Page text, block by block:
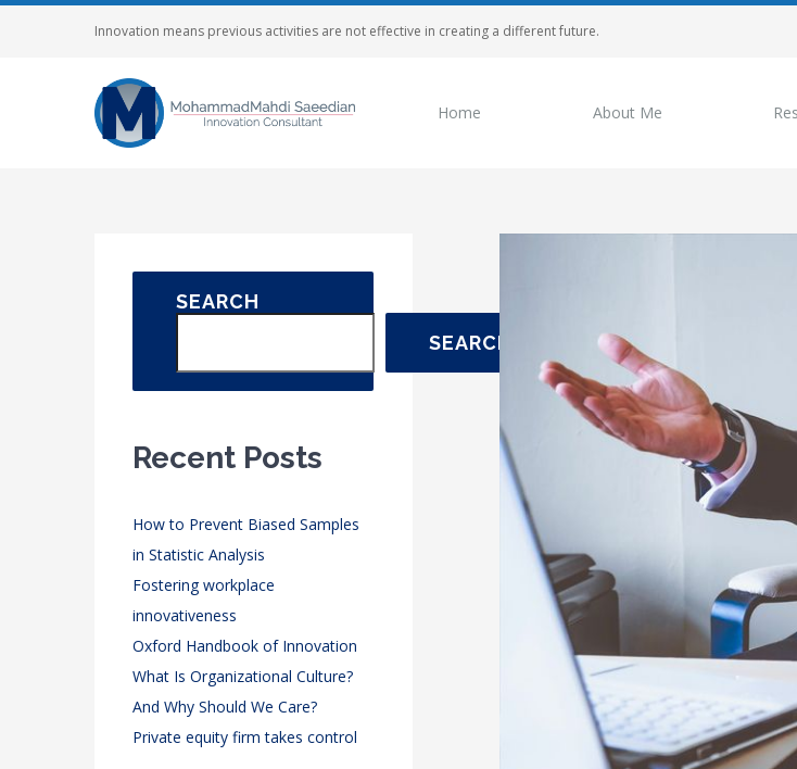
Innovation means previous activities are not effective in creating a different future.
Home About Me
Image
SEARCH
SEARCH
Recent Posts
How to Prevent Biased Samples
in Statistic Analysis
Fostering workplace
innovativeness
Oxford Handbook of Innovation
What Is Organizational Culture?
And Why Should We Care?
Private equity firm takes control